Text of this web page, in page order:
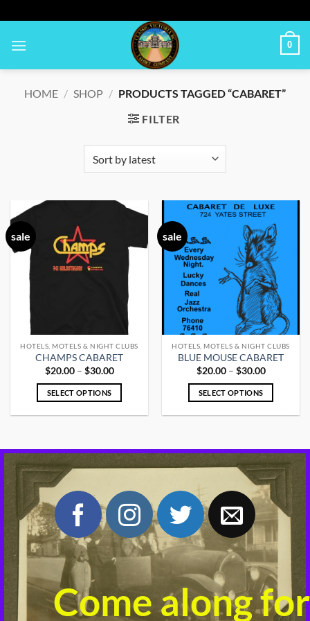
to
content
0
HOME / SHOP / PRODUCTS TAGGED “CABARET”
FILTER
sale
HOTELS, MOTELS & NIGHT CLUBS
CHAMPS CABARET
$20.00 – $30.00Price
$20.00
SELECT OPTIONS
multiple
variants.
options
may
be
chosen
on
the
product
page
sale
HOTELS, MOTELS & NIGHT CLUBS
BLUE MOUSE CABARET
$20.00 – $30.00Price
$20.00
SELECT OPTIONS
multiple
variants.
options
may
be
chosen
on
product
page
Come along for